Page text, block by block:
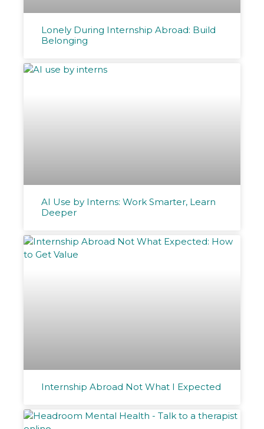
Lonely During Internship Abroad: Build
Belonging
AI Use by Interns: Work Smarter, Learn
Deeper
Internship Abroad Not What I Expected